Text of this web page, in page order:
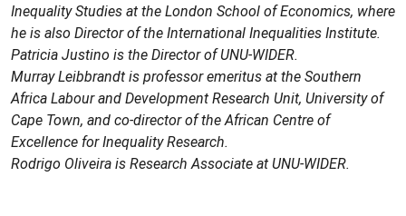
Inequality Studies at the London School of Economics, where
he is also Director of the International Inequalities Institute.
Patricia Justino is the Director of UNU-WIDER.
Murray Leibbrandt is professor emeritus at the Southern
Africa Labour and Development Research Unit, University of
Cape Town, and co-director of the African Centre of
Excellence for Inequality Research.
Rodrigo Oliveira is Research Associate at UNU-WIDER.